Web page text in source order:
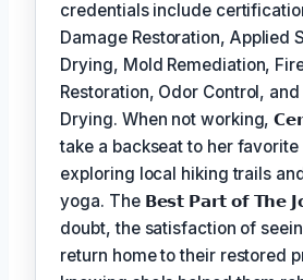
credentials include
Damage Restoration, Applied
Drying, Mold Remediation,
Restoration, Odor Control,
Drying. When not working,
take a backseat to her favorite
exploring local hiking trails
yoga. The 𝗕𝗲𝘀𝘁 𝗣𝗮𝗿𝘁 𝗼𝗳 𝗧𝗵𝗲
doubt, the satisfaction of
return home to their restored